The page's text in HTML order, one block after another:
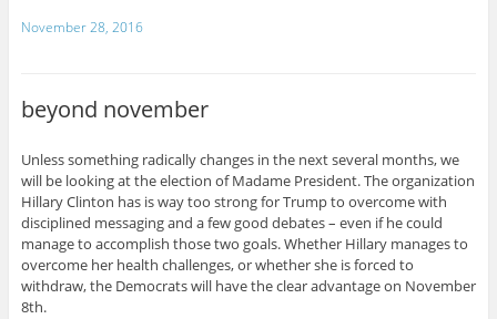
November 28, 2016
beyond november
Unless something radically changes in the next several months, we
will be looking at the election of Madame President. The organization
Hillary Clinton has is way too strong for Trump to overcome with
disciplined messaging and a few good debates – even if he could
manage to accomplish those two goals. Whether Hillary manages to
overcome her health challenges, or whether she is forced to
withdraw, the Democrats will have the clear advantage on November
8th.